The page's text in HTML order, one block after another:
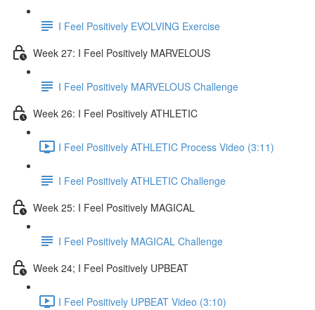
I Feel Positively EVOLVING Exercise
Week 27: I Feel Positively MARVELOUS
I Feel Positively MARVELOUS Challenge
Week 26: I Feel Positively ATHLETIC
I Feel Positively ATHLETIC Process Video (3:11)
I Feel Positively ATHLETIC Challenge
Week 25: I Feel Positively MAGICAL
I Feel Positively MAGICAL Challenge
Week 24; I Feel Positively UPBEAT
I Feel Positively UPBEAT Video (3:10)